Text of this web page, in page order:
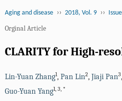
Aging and disease ›› 2018, Vol. 9 ››
Orginal Article
CLARITY for High-
Lin-Yuan Zhang1, Pan Lin2, Jiaji Pan3,
Guo-Yuan Yang1, 3, *